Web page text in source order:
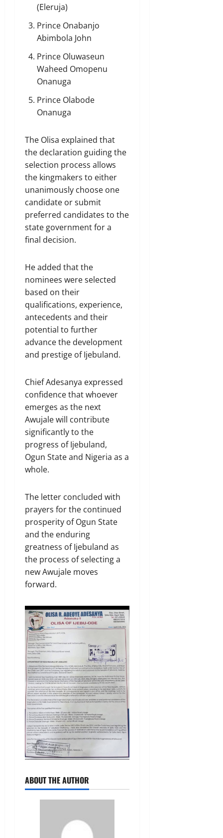
(Eleruja)
Prince Onabanjo
Abimbola John
Prince Oluwaseun
Waheed Omopenu
Onanuga
Prince Olabode
Onanuga
The Olisa explained that
the declaration guiding the
selection process allows
the kingmakers to either
unanimously choose one
candidate or submit
preferred candidates to the
state government for a
final decision.
He added that the
nominees were selected
based on their
qualifications, experience,
antecedents and their
potential to further
advance the development
and prestige of Ijebuland.
Chief Adesanya expressed
confidence that whoever
emerges as the next
Awujale will contribute
significantly to the
progress of Ijebuland,
Ogun State and Nigeria as a
whole.
The letter concluded with
prayers for the continued
prosperity of Ogun State
and the enduring
greatness of Ijebuland as
the process of selecting a
new Awujale moves
forward.
ABOUT THE AUTHOR